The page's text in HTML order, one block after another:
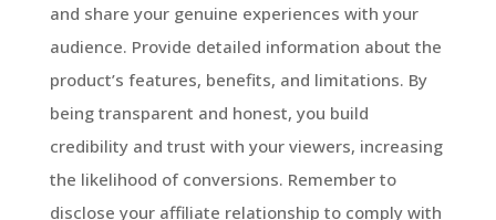
and share your genuine experiences with your
audience. Provide detailed information about the
product’s features, benefits, and limitations. By
being transparent and honest, you build
credibility and trust with your viewers, increasing
the likelihood of conversions. Remember to
disclose your affiliate relationship to comply with